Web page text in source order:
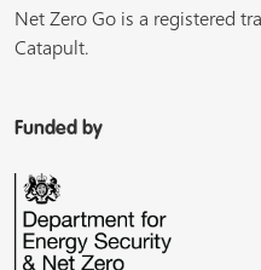
Net Zero Go is a registered
Catapult.
Funded by